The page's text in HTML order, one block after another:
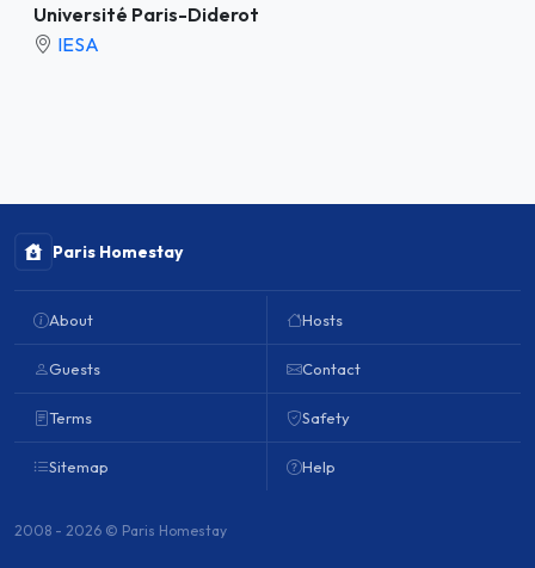
Université Paris-Diderot
IESA
Paris Homestay
About
Guests
Terms
Sitemap
Hosts
Contact
Safety
Help
2008 - 2026 © Paris Homestay